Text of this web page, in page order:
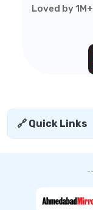
Loved by
🔗 Quick Links